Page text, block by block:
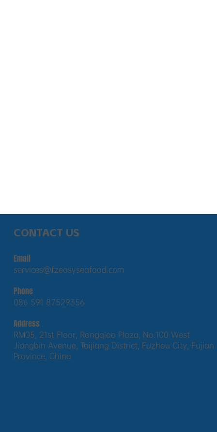
CONTACT US
Email
services@fzeasyseafood.com
Phone
086 591 87529356
Address
RM05, 21st Floor, Rongqiao Plaza, No.100 West
Jiangbin Avenue, Taijiang District, Fuzhou City, Fujian
Province, China